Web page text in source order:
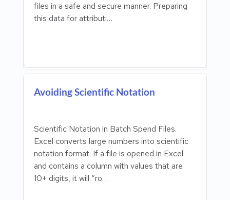
files in a safe and secure manner. Preparing
this data for attributi…
Avoiding Scientific Notation
Scientific Notation in Batch Spend Files.
Excel converts large numbers into scientific
notation format. If a file is opened in Excel
and contains a column with values that are
10+ digits, it will “ro…